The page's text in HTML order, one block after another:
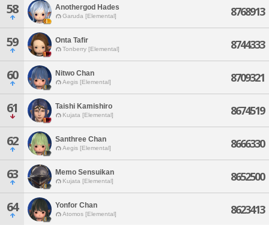
58 Anothergod Hades
Garuda [Elemental] 8768913
59 Onta Tafir
Tonberry [Elemental] 8744333
60 Nitwo Chan
Aegis [Elemental] 8709321
61 Taishi Kamishiro
Kujata [Elemental] 8674519
62 Santhree Chan
Aegis [Elemental] 8666330
63 Memo Sensuikan
Kujata [Elemental] 8652500
64 Yonfor Chan
Atomos [Elemental] 8623413